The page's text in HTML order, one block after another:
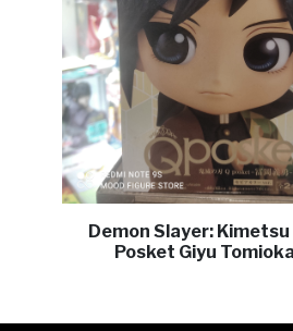
Demon Slayer: Kimetsu
Posket Giyu